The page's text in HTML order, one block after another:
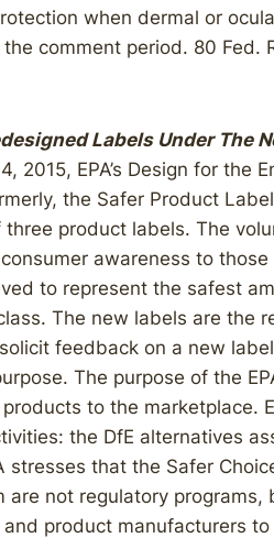
when dermal or
comment period. 80 Fed.
Labels Under The
2015, EPA’s Design for the
the Safer Product
product labels. The
awareness to
to represent the safest
The new labels are the
feedback on a new
The purpose of the
to the marketplace.
the DfE alternatives
stresses that the Safer
are not regulatory
product manufacturers